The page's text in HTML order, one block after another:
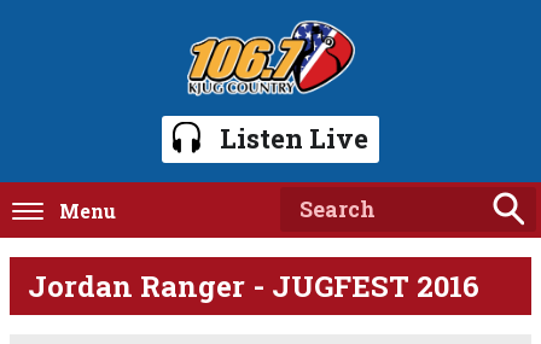
Listen Live
Menu
Jordan Ranger - JUGFEST 2016